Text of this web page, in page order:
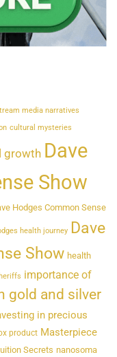
media narratives
cultural mysteries
growth Dave
Show
Hodges Common Sense
health journey Dave
Show health
importance of
gold and silver
in precious
product Masterpiece
Secrets nanosoma